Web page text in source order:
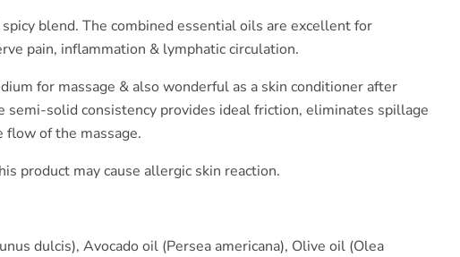
blend. The combined essential oils are excellent for
pain, inflammation & lymphatic circulation.
for massage & also wonderful as a skin conditioner after
semi-solid consistency provides ideal friction, eliminates spillage
flow of the massage.
product may cause allergic skin reaction.
dulcis), Avocado oil (Persea americana), Olive oil (Olea